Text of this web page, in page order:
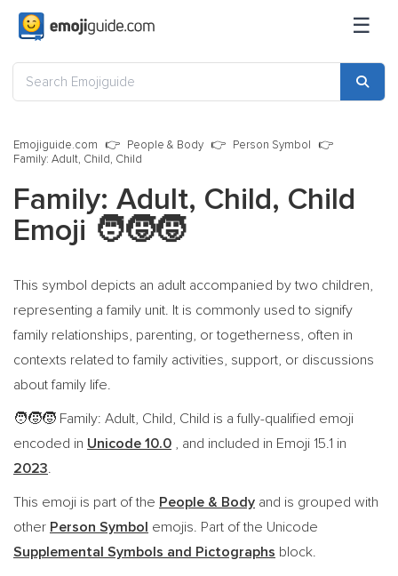
☰
Emojiguide.com People & Body
Person Symbol
Family: Adult, Child, Child
Family: Adult, Child, Child
Emoji 🧑‍🧒‍🧒
This symbol depicts an adult accompanied by two children,
representing a family unit. It is commonly used to signify
family relationships, parenting, or togetherness, often in
contexts related to family activities, support, or discussions
about family life.
🧑‍🧒‍🧒 Family: Adult, Child, Child is a fully-qualified emoji
encoded in Unicode 10.0 , and included in Emoji 15.1 in
2023.
This emoji is part of the People & Body and is grouped with
other Person Symbol emojis. Part of the Unicode
Supplemental Symbols and Pictographs block.